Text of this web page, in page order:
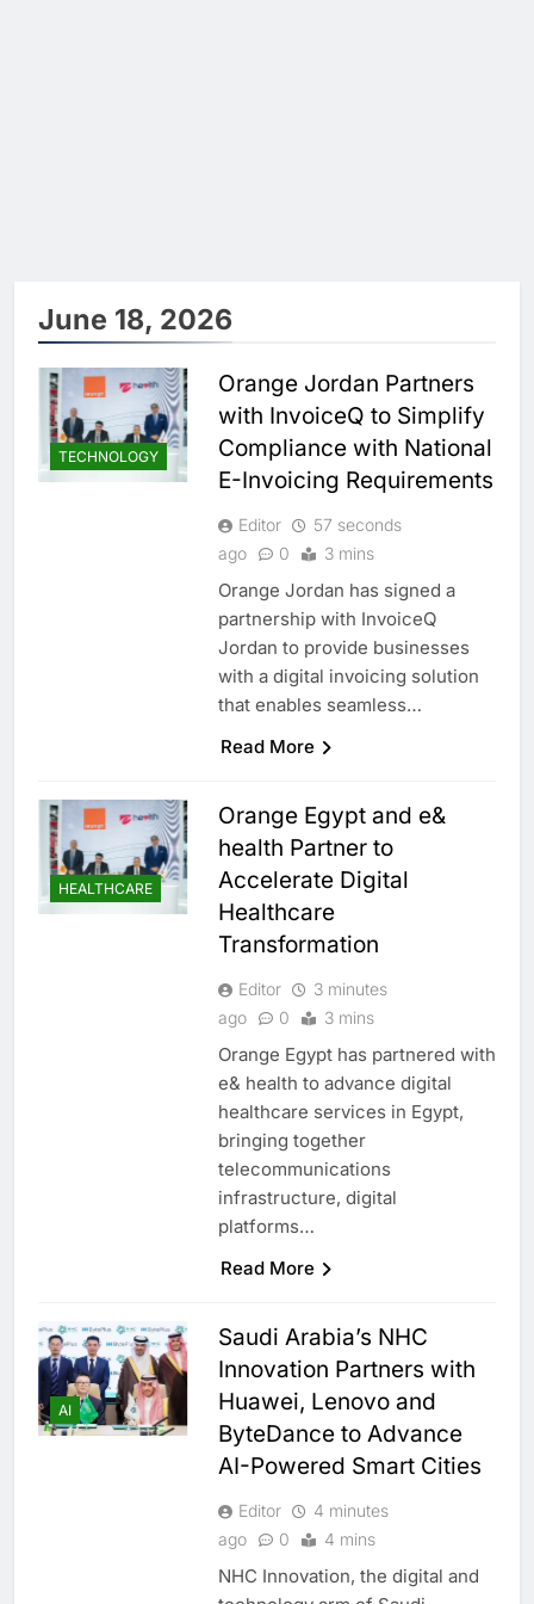
June 18, 2026
TECHNOLOGY
Orange Jordan Partners
with InvoiceQ to Simplify
Compliance with National
E-Invoicing Requirements
Editor
57 seconds
ago
0 3 mins
Orange Jordan has signed a
partnership with InvoiceQ
Jordan to provide businesses
with a digital invoicing solution
that enables seamless…
Read More
HEALTHCARE
Orange Egypt and e&
health Partner to
Accelerate Digital
Healthcare
Transformation
Editor
3 minutes
ago
0 3 mins
Orange Egypt has partnered with
e& health to advance digital
healthcare services in Egypt,
bringing together
telecommunications
infrastructure, digital
platforms…
Read More
AI
Saudi Arabia’s NHC
Innovation Partners with
Huawei, Lenovo and
ByteDance to Advance
AI-Powered Smart Cities
Editor
4 minutes
ago
0 4 mins
NHC Innovation, the digital and